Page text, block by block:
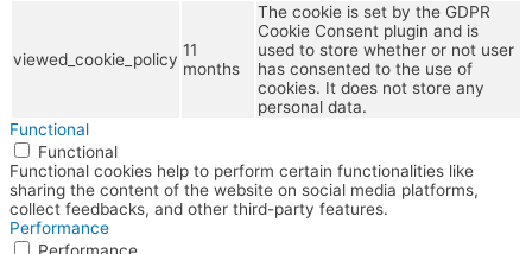
viewed_cookie_policy 11
months
The cookie is set by the GDPR
Cookie Consent plugin and is
used to store whether or not user
has consented to the use of
cookies. It does not store any
personal data.
Functional
Functional
Functional cookies help to perform certain functionalities like
sharing the content of the website on social media platforms,
collect feedbacks, and other third-party features.
Performance
Performance